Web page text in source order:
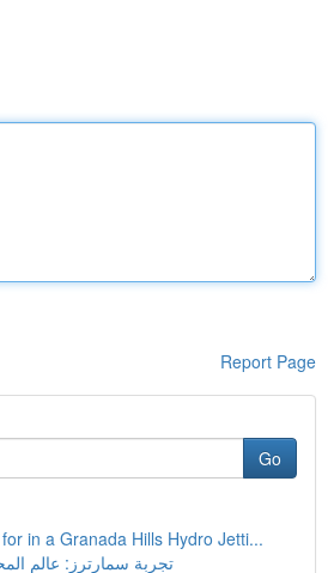
Report Page
Go
in a Granada Hills Hydro Jetti...
تجربة سمارترز: عالم